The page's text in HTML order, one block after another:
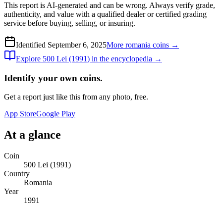
This report is AI-generated and can be wrong. Always verify grade,
authenticity, and value with a qualified dealer or certified grading
service before buying, selling, or insuring.
Identified September 6, 2025More romania coins →
Explore 500 Lei (1991) in the encyclopedia →
Identify your own coins.
Get a report just like this from any photo, free.
App StoreGoogle Play
At a glance
Coin
500 Lei (1991)
Country
Romania
Year
1991